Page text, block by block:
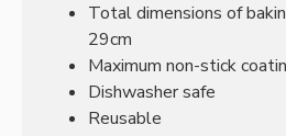
Total dimensions of
29cm
Maximum non-stick
Dishwasher safe
Reusable